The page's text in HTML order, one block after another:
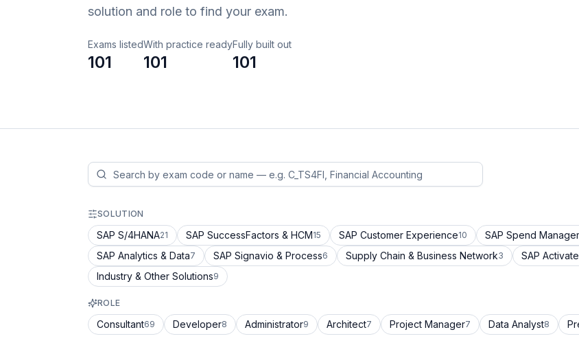
solution and role to find your exam.
Exams listed
101
With practice ready
101
Fully built out
101
SOLUTION
SAP S/4HANA21 SAP SuccessFactors & HCM15 SAP Customer Experience10 SAP Spend
SAP Analytics & Data7 SAP Signavio & Process6 Supply Chain & Business Network3 SAP
Industry & Other Solutions9
ROLE
Consultant69 Developer8 Administrator9 Architect7 Project Manager7 Data Analyst8